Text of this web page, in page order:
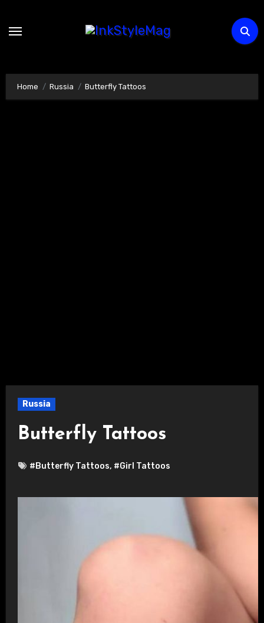
Home Russia Butterfly Tattoos
Russia
Butterfly Tattoos
#Butterfly Tattoos, #Girl Tattoos